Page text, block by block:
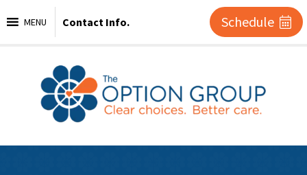
MENU Contact Info. Schedule